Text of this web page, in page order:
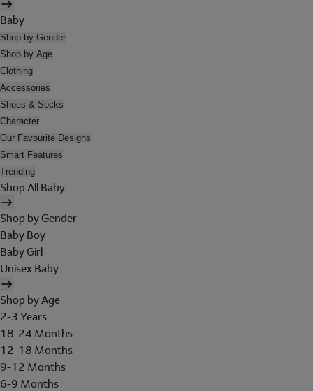
Baby
Shop by Gender
Shop by Age
Clothing
Accessories
Shoes & Socks
Character
Our Favourite Designs
Smart Features
Trending
Shop All Baby
Shop by Gender
Baby Boy
Baby Girl
Unisex Baby
Shop by Age
2-3 Years
18-24 Months
12-18 Months
9-12 Months
6-9 Months